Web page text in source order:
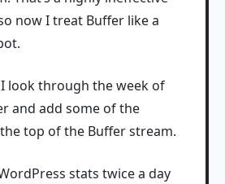
now I treat Buffer like a
I look through the week of
and add some of the
top of the Buffer stream.
stats twice a day